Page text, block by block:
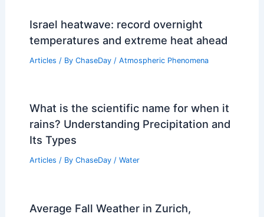
Israel heatwave: record overnight
temperatures and extreme heat ahead
Articles / By ChaseDay / Atmospheric Phenomena
What is the scientific name for when it
rains? Understanding Precipitation and
Its Types
Articles / By ChaseDay / Water
Average Fall Weather in Zurich,